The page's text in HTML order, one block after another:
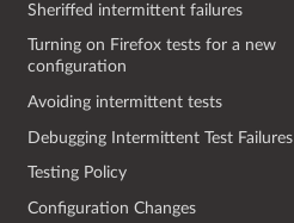
Sheriffed intermittent failures
Turning on Firefox tests for a new
configuration
Avoiding intermittent tests
Debugging Intermittent Test Failures
Testing Policy
Configuration Changes